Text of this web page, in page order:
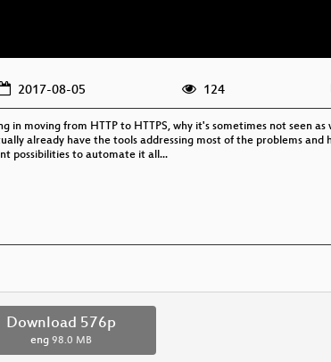
2017-08-05 124
moving from HTTP to HTTPS, why it's sometimes not seen
already have the tools addressing most of the problems
possibilities to automate it all...
Download 576p
eng 98.0 MB